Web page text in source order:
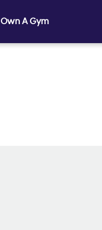
Own A Gym